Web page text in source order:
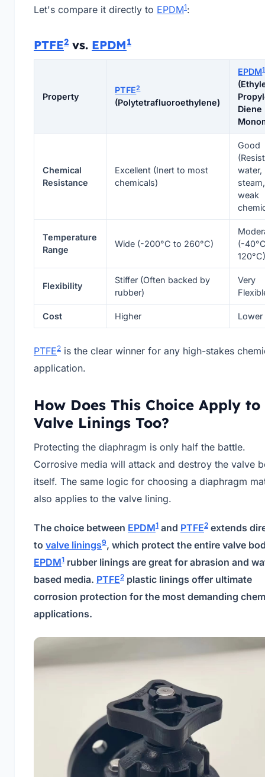
Let's compare it directly to EPDM1:
PTFE2 vs. EPDM1
Property
PTFE2
(Polytetrafluoroethylene)
EPDM1
Diene
Chemical
Resistance
Excellent (Inert to most
chemicals)
Good
water,
steam,
weak
Temperature
Range
Wide (-200°C to 260°C)
(-
Flexibility
Stiffer (Often backed by
rubber)
Very
Cost Higher Lower
PTFE2 is the clear winner for any high-stakes
application.
How Does This Choice Apply to
Valve Linings Too?
Protecting the diaphragm is only half the battle.
Corrosive media will attack and destroy the valve
itself. The same logic for choosing a diaphragm
also applies to the valve lining.
The choice between EPDM1 and PTFE2 extends
to valve linings9, which protect the entire valve
EPDM1 rubber linings are great for abrasion and
based media. PTFE2 plastic linings offer ultimate
corrosion protection for the most demanding
applications.